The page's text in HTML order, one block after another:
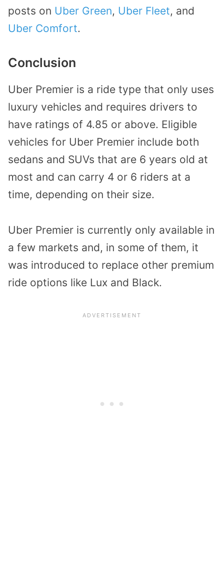
posts on Uber Green, Uber Fleet, and
Uber Comfort.
Conclusion
Uber Premier is a ride type that only uses
luxury vehicles and requires drivers to
have ratings of 4.85 or above. Eligible
vehicles for Uber Premier include both
sedans and SUVs that are 6 years old at
most and can carry 4 or 6 riders at a
time, depending on their size.
Uber Premier is currently only available in
a few markets and, in some of them, it
was introduced to replace other premium
ride options like Lux and Black.